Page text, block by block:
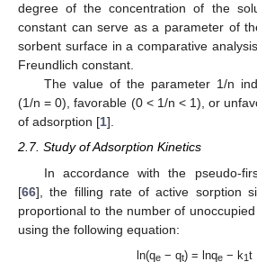
degree of the concentration of the
constant can serve as a parameter of
sorbent surface in a comparative
Freundlich constant.
The value of the parameter 1/n
(1/n = 0), favorable (0 < 1/n < 1), or
of adsorption [1].
2.7. Study of Adsorption Kinetics
In accordance with the pseudo-
[66], the filling rate of active sorption
proportional to the number of
using the following equation:
ln(qe − qt) = lnqe − k1 t